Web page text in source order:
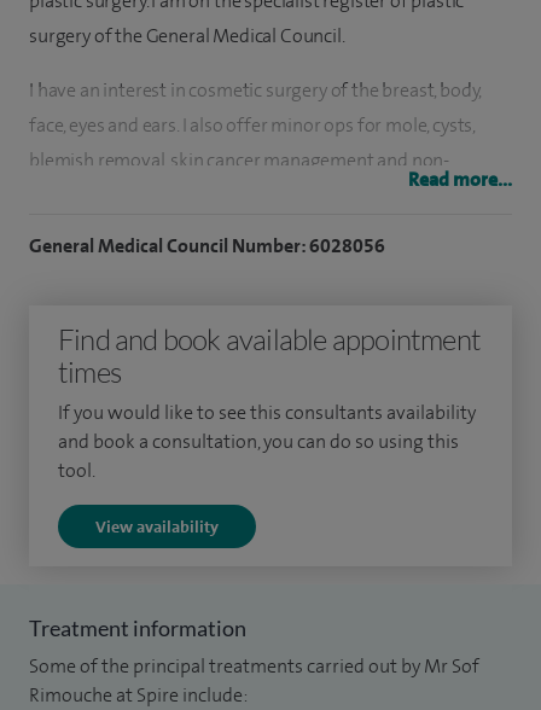
surgery of the General Medical Council.
I have an interest in cosmetic surgery of the breast, body,
face, eyes and ears. I also offer minor ops for mole, cysts,
blemish removal, skin cancer management and non-
I graduated from the University of Nottingham in 2001 and
reconstruction of the face, breast, body, skin and
gynaecological reconstruction. I have also undertaken a
prestigious UK specialist national fellowship in cosmetic
surgery working alongside leading figures in cosmetic
In 2016 I was appointed as the Education Lead of Plastic
contributing to the training of future plastic surgeons. I
have also contributed to a number of national plastic and
cosmetic surgery initiative working alongside the
Read more...
General Medical Council Number: 6028056
Find and book available appointment
times
If you would like to see this consultants availability
and book a consultation, you can do so using this
tool.
View availability
Treatment information
Some of the principal treatments carried out by Mr Sof
Rimouche at Spire include: